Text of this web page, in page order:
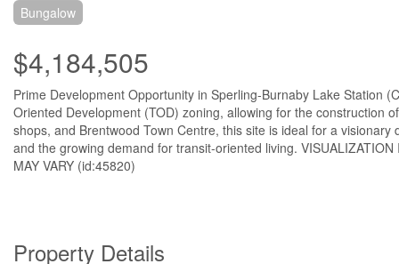
Bungalow
$4,184,505
Prime Development Opportunity in Sperling-Burnaby Lake Station
Oriented Development (TOD) zoning, allowing for the construction
shops, and Brentwood Town Centre, this site is ideal for a
and the growing demand for transit-oriented living. VISUALIZATION
MAY VARY (id:45820)
Property Details